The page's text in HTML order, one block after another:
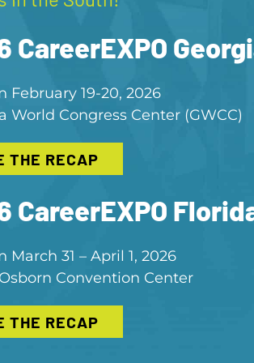
CareerEXPO
February 19-20, 2026
World Congress Center (GWCC)
THE RECAP
CareerEXPO
March 31 – April 1, 2026
Convention Center
THE RECAP